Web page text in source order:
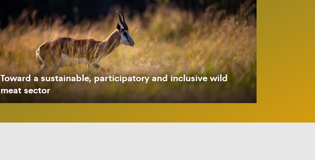
Toward a sustainable, participatory and inclusive wild
meat sector